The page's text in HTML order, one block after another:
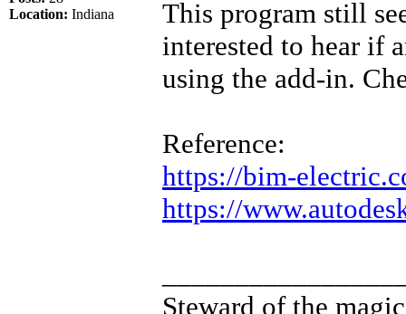
Location: Indiana
This program still
interested to hear if
using the add-in.
Reference:
https://bim-
https://
Steward of the